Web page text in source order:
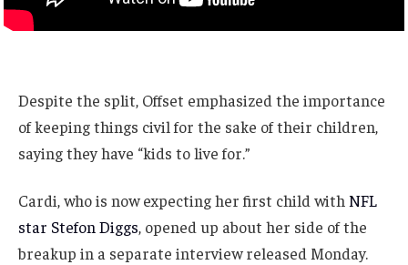
Despite the split, Offset emphasized the importance
of keeping things civil for the sake of their children,
saying they have “kids to live for.”
Cardi, who is now expecting her first child with NFL
star Stefon Diggs, opened up about her side of the
breakup in a separate interview released Monday.